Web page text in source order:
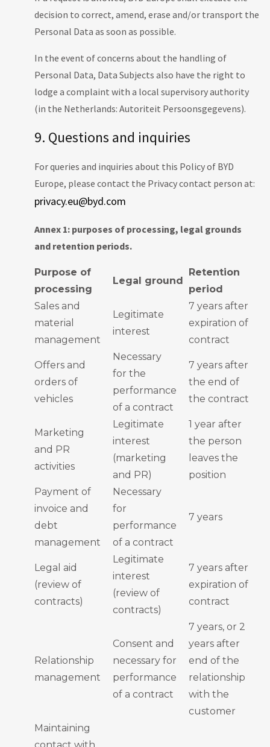
decision to correct, amend, erase and/or transport the
Personal Data as soon as possible.
In the event of concerns about the handling of
Personal Data, Data Subjects also have the right to
lodge a complaint with a local supervisory authority
(in the Netherlands: Autoriteit Persoonsgegevens).
9. Questions and inquiries
For queries and inquiries about this Policy of BYD
Europe, please contact the Privacy contact person at:
privacy.eu@byd.com
Annex 1: purposes of processing, legal grounds
and retention periods.
Purpose of
processing
Legal ground
Retention
period
Sales and
material
management
Legitimate
interest
7 years after
expiration of
contract
Offers and
orders of
vehicles
Necessary
for the
performance
of a contract
7 years after
the end of
the contract
Marketing
and PR
activities
Legitimate
interest
(marketing
and PR)
1 year after
the person
leaves the
position
Payment of
invoice and
debt
management
Necessary
for
performance
of a contract
7 years
Legal aid
(review of
contracts)
Legitimate
interest
(review of
contracts)
7 years after
expiration of
contract
Relationship
management
Consent and
necessary for
performance
of a contract
7 years, or 2
years after
end of the
relationship
with the
customer
Maintaining